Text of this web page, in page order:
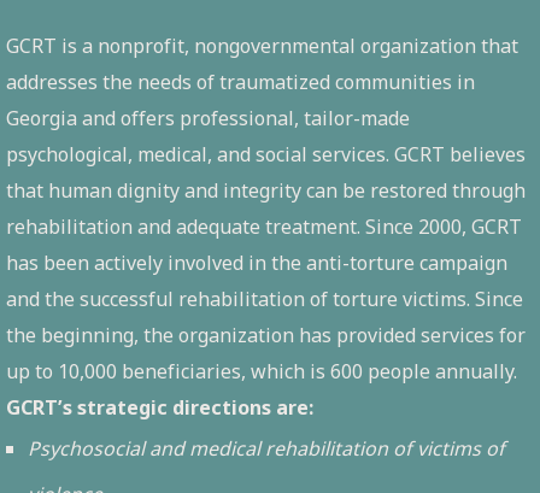
GCRT is a nonprofit, nongovernmental organization that
addresses the needs of traumatized communities in
Georgia and offers professional, tailor-made
psychological, medical, and social services. GCRT believes
that human dignity and integrity can be restored through
rehabilitation and adequate treatment. Since 2000, GCRT
has been actively involved in the anti-torture campaign
and the successful rehabilitation of torture victims. Since
the beginning, the organization has provided services for
up to 10,000 beneficiaries, which is 600 people annually.
GCRT’s strategic directions are:
Psychosocial and medical rehabilitation of victims of